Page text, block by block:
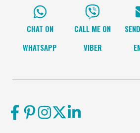
CHAT ON
WHATSAPP
CALL ME ON
VIBER